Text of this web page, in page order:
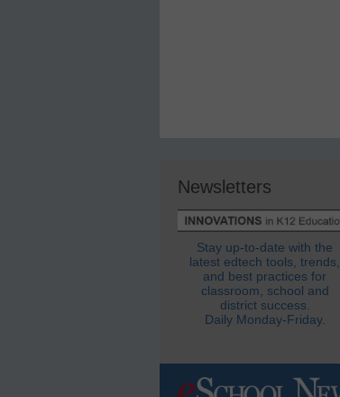
Newsletters
Stay up-to-date with the
latest edtech tools, trends,
and best practices for
classroom, school and
district success.
Daily Monday-Friday.